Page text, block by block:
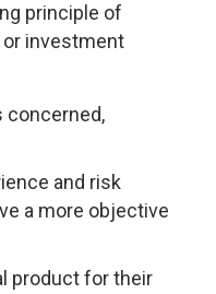
principle of
or investment
concerned,
and risk
a more objective
product for their